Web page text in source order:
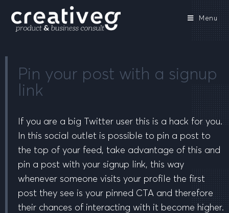
Menu
Pin your post with a signup
link
If you are a big Twitter user this is a hack for you.
In this social outlet is possible to pin a post to
the top of your feed, take advantage of this and
pin a post with your signup link, this way
whenever someone visits your profile the first
post they see is your pinned CTA and therefore
their chances of interacting with it become higher.